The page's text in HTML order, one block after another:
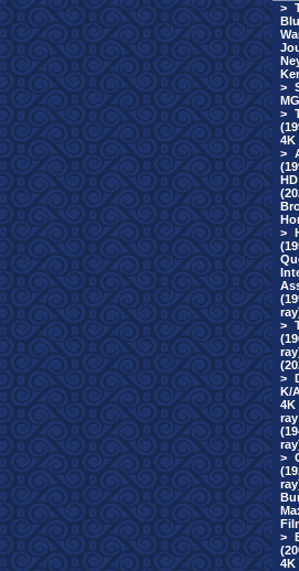
>
>
>
4K
>
>
>
>
K/
4K
>
>
4K